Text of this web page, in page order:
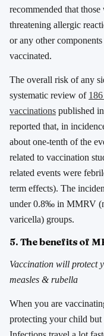
recommended that
threatening allergic
or any other
vaccinated.
The overall risk of any
systematic review of
vaccinations published
reported that, in
about one-tenth of the
related to vaccination
related events were
term effects). The
under 0.8‰ in MMRV
varicella) groups.
5. The benefits of
Vaccination will protect
measles & rubella
When you are
protecting your child but